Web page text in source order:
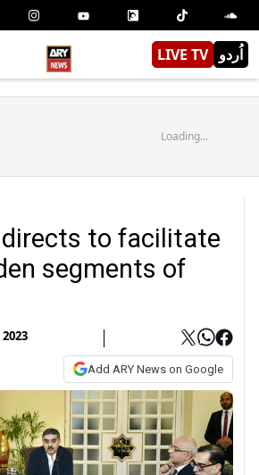
LIVE TV اُردو
Loading...
directs to facilitate
segments of
Add ARY News on Google